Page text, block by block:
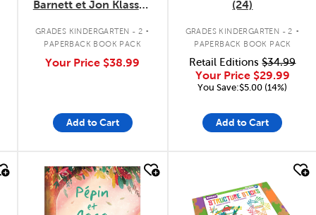
Barnett et Jon Klassen
GRADES KINDERGARTEN - 2 .
PAPERBACK BOOK PACK
Your Price $38.99
Add to Cart
(24)
GRADES KINDERGARTEN - 2 .
PAPERBACK BOOK PACK
Retail Editions$34.99
Your Price $29.99
You Save:$5.00 (14%)
Add to Cart
quick look